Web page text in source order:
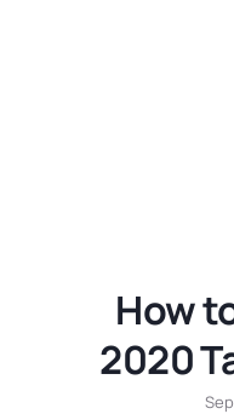
How
2020